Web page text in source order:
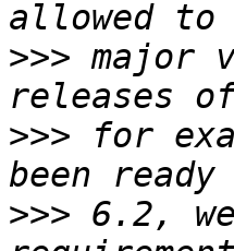
>>> major
>>> for
>>> 6.2,